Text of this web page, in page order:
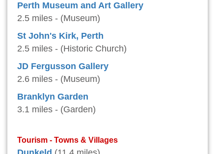
Perth Museum and Art Gallery
2.5 miles - (Museum)
St John's Kirk, Perth
2.5 miles - (Historic Church)
JD Fergusson Gallery
2.6 miles - (Museum)
Branklyn Garden
3.1 miles - (Garden)
Tourism - Towns & Villages